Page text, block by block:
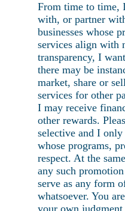
From time to time,
with, or partner
businesses whose
services align with
transparency, I
there may be
market, share or
services for other
I may receive
other rewards.
selective and I
whose programs,
respect. At the
any such
serve as any form
whatsoever. You